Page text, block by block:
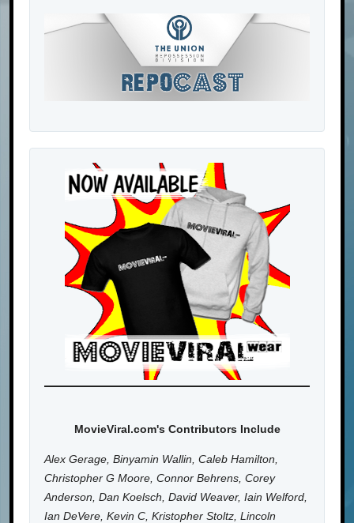
MovieViral.com's Contributors Include
Alex Gerage, Binyamin Wallin, Caleb Hamilton,
Christopher G Moore, Connor Behrens, Corey
Anderson, Dan Koelsch, David Weaver, Iain Welford,
Ian DeVere, Kevin C, Kristopher Stoltz, Lincoln